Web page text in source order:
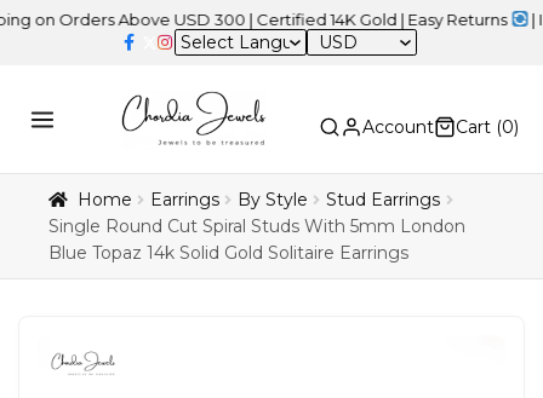
Above USD 300 | Certified 14K Gold | Easy Returns |
USD
Account Cart (0)
Home Earrings By Style
Stud Earrings
Single Round Cut Spiral Studs With 5mm London
Blue Topaz 14k Solid Gold Solitaire Earrings